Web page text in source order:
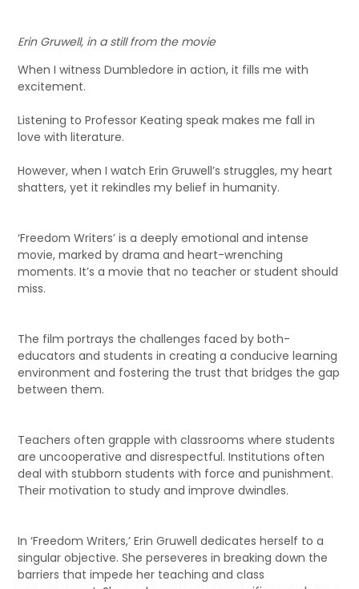
Erin Gruwell, in a still from the movie
When I witness Dumbledore in action, it fills me with
excitement.
Listening to Professor Keating speak makes me fall in
love with literature.
However, when I watch Erin Gruwell’s struggles, my heart
shatters, yet it rekindles my belief in humanity.
‘Freedom Writers’ is a deeply emotional and intense
movie, marked by drama and heart-wrenching
moments. It’s a movie that no teacher or student should
miss.
The film portrays the challenges faced by both-
educators and students in creating a conducive learning
environment and fostering the trust that bridges the gap
between them.
Teachers often grapple with classrooms where students
are uncooperative and disrespectful. Institutions often
deal with stubborn students with force and punishment.
Their motivation to study and improve dwindles.
In ‘Freedom Writers,’ Erin Gruwell dedicates herself to a
singular objective. She perseveres in breaking down the
barriers that impede her teaching and class